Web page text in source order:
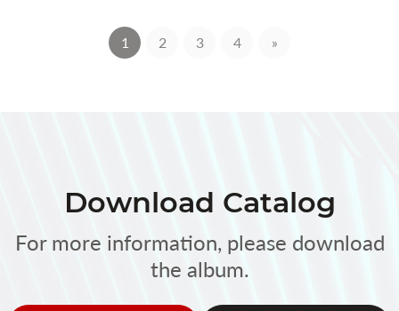
1 2 3 4 »
Download Catalog
For more information, please download
the album.